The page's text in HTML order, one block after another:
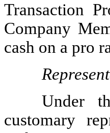
Transaction
Company
cash on a pro
Under
customary